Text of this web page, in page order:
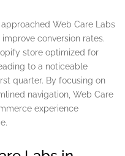
Web Care Labs
conversion rates.
store optimized for
to a noticeable
quarter. By focusing on
navigation, Web Care
experience